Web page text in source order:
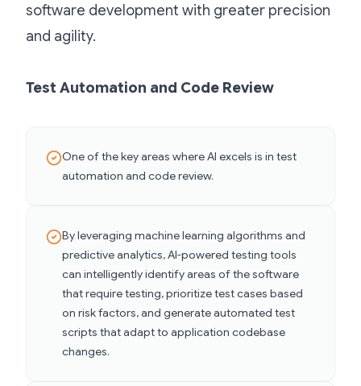
software development with greater precision
and agility.
Test Automation and Code Review
One of the key areas where AI excels is in test
automation and code review.
By leveraging machine learning algorithms and
predictive analytics, AI-powered testing tools
can intelligently identify areas of the software
that require testing, prioritize test cases based
on risk factors, and generate automated test
scripts that adapt to application codebase
changes.